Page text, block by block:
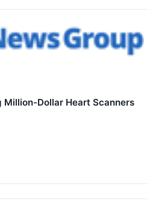
Million-Dollar Heart Scanners